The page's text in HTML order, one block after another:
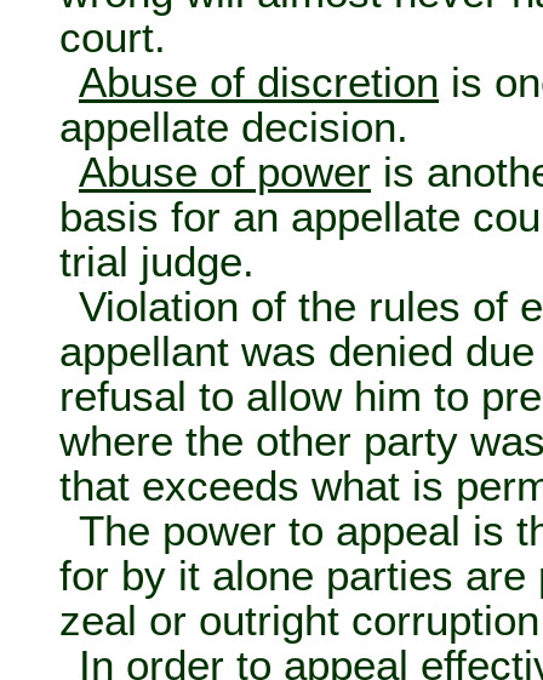
court.
Abuse of discretion is
appellate decision.
Abuse of power is
basis for an appellate
trial judge.
Violation of the rules of
appellant was denied
refusal to allow him to
where the other party
that exceeds what is
The power to appeal is
for by it alone parties
zeal or outright
In order to appeal